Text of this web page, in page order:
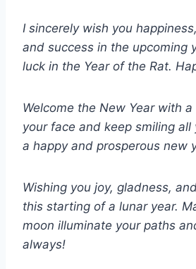
I sincerely wish you
and success in the upcoming
luck in the Year of the Rat.
Welcome the New Year with
your face and keep smiling all
a happy and prosperous new
Wishing you joy, gladness,
this starting of a lunar year.
moon illuminate your paths
always!